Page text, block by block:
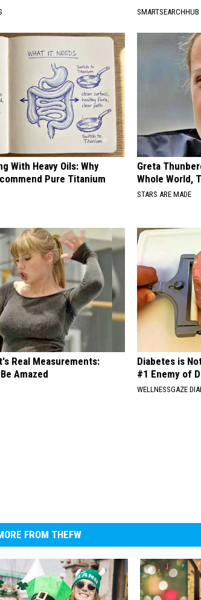
SMARTSEARCHHUB
With Heavy Oils: Why
Pure Titanium
Greta
Whole World,
STARS ARE MADE
Real Measurements:
Amazed
Diabetes is
#1 Enemy of
WELLNESSGAZE
FROM THEFW